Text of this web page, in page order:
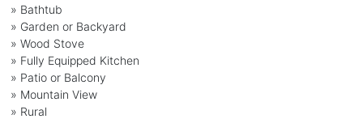
» Bathtub
» Garden or Backyard
» Wood Stove
» Fully Equipped Kitchen
» Patio or Balcony
» Mountain View
» Rural